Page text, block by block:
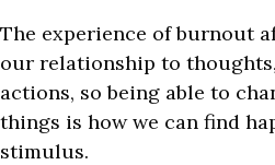
The experience of burnout
our relationship to
actions, so being able to
things is how we can find
stimulus.